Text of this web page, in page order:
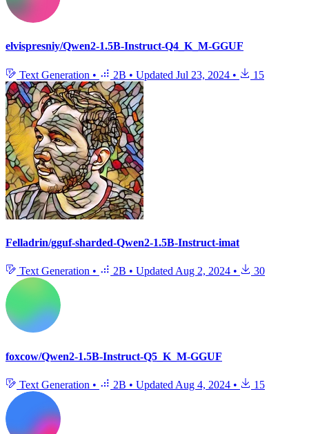
elvispresniy/Qwen2-1.5B-Instruct-Q4_K_M-GGUF
Text Generation • 2B • Updated Jul 23, 2024 • 15
Felladrin/gguf-sharded-Qwen2-1.5B-Instruct-imat
Text Generation • 2B • Updated Aug 2, 2024 • 30
foxcow/Qwen2-1.5B-Instruct-Q5_K_M-GGUF
Text Generation • 2B • Updated Aug 4, 2024 • 15